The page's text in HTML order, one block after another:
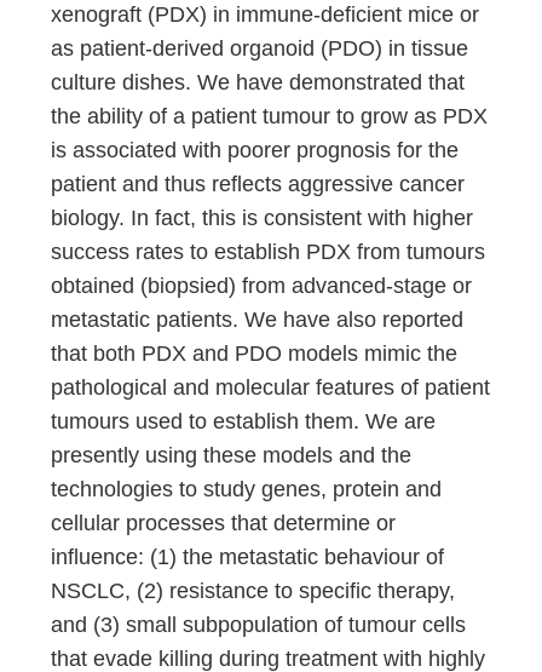
xenograft (PDX) in immune-deficient mice or
as patient-derived organoid (PDO) in tissue
culture dishes. We have demonstrated that
the ability of a patient tumour to grow as PDX
is associated with poorer prognosis for the
patient and thus reflects aggressive cancer
biology. In fact, this is consistent with higher
success rates to establish PDX from tumours
obtained (biopsied) from advanced-stage or
metastatic patients. We have also reported
that both PDX and PDO models mimic the
pathological and molecular features of patient
tumours used to establish them. We are
presently using these models and the
technologies to study genes, protein and
cellular processes that determine or
influence: (1) the metastatic behaviour of
NSCLC, (2) resistance to specific therapy,
and (3) small subpopulation of tumour cells
that evade killing during treatment with highly